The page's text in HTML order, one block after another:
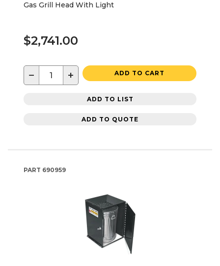
Gas Grill Head With Light
$2,741.00
− + ADD TO CART
ADD TO LIST
ADD TO QUOTE
PART 690959